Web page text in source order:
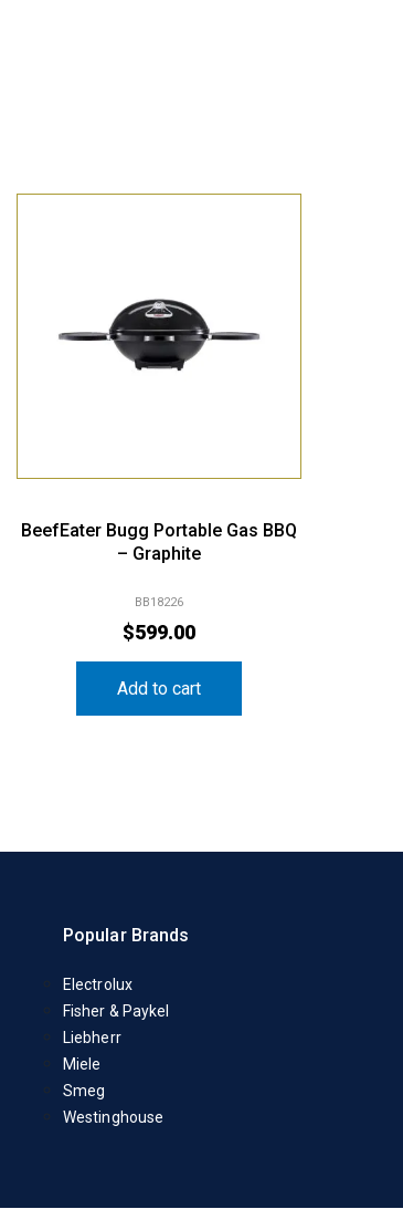
BeefEater Bugg Portable Gas BBQ
– Graphite
BB18226
$599.00
Add to cart
Popular Brands
Electrolux
Fisher & Paykel
Liebherr
Miele
Smeg
Westinghouse